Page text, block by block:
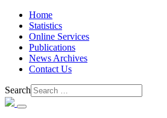
Home
Statistics
Online Services
Publications
News Archives
Contact Us
Search